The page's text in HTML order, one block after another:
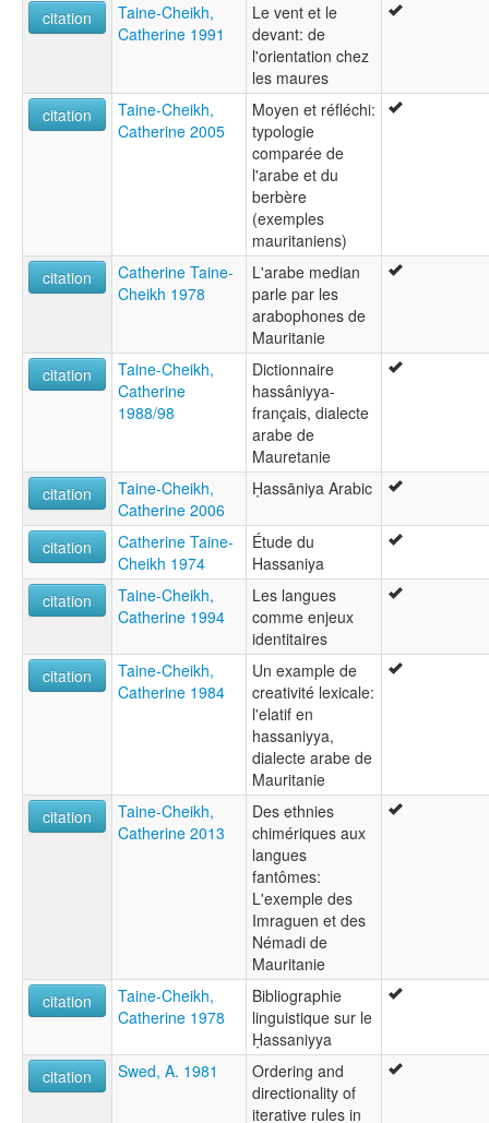
citation
Taine-Cheikh,
Catherine 1991
Le vent et le
devant: de
l'orientation chez
les maures
citation
Taine-Cheikh,
Catherine 2005
Moyen et réfléchi:
typologie
comparée de
l'arabe et du
berbère
(exemples
mauritaniens)
citation
Catherine Taine-
Cheikh 1978
L'arabe median
parle par les
arabophones de
Mauritanie
citation
Taine-Cheikh,
Catherine
1988/98
Dictionnaire
hassâniyya-
français, dialecte
arabe de
Mauretanie
citation
Taine-Cheikh,
Catherine 2006
Ḥassāniya Arabic
citation
Catherine Taine-
Cheikh 1974
Étude du
Hassaniya
citation
Taine-Cheikh,
Catherine 1994
Les langues
comme enjeux
identitaires
citation
Taine-Cheikh,
Catherine 1984
Un example de
creativité lexicale:
l'elatif en
hassaniyya,
dialecte arabe de
Mauritanie
citation
Taine-Cheikh,
Catherine 2013
Des ethnies
chimériques aux
langues
fantômes:
L'exemple des
Imraguen et des
Némadi de
Mauritanie
citation
Taine-Cheikh,
Catherine 1978
Bibliographie
linguistique sur le
Ḥassaniyya
citation
Swed, A. 1981
Ordering and
directionality of
iterative rules in